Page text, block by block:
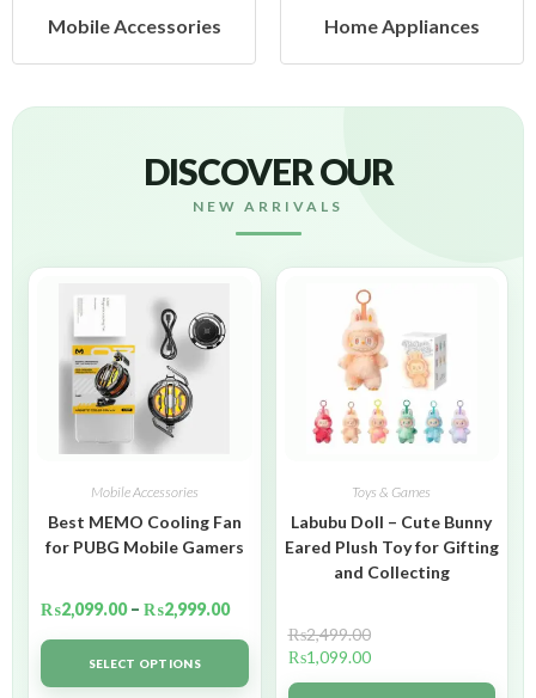
Mobile Accessories Home Appliances
DISCOVER OUR
NEW ARRIVALS
Mobile Accessories
Best MEMO Cooling Fan
for PUBG Mobile Gamers
₨2,099.00 – ₨2,999.00
SELECT OPTIONS
Toys & Games
Labubu Doll – Cute Bunny
Eared Plush Toy for Gifting
and Collecting
₨2,499.00
₨1,099.00